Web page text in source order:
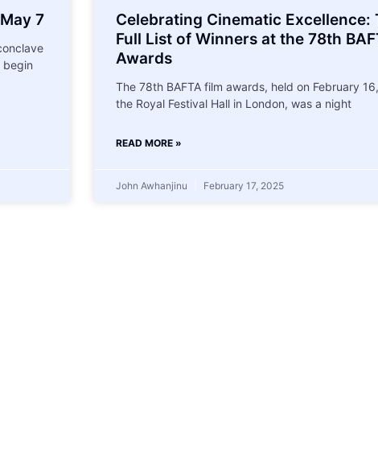
7
begin
Celebrating Cinematic Excellence:
Full List of Winners at the 78th
Awards
The 78th BAFTA film awards, held on February
the Royal Festival Hall in London, was a night
READ MORE »
John Awhanjinu February 17, 2025